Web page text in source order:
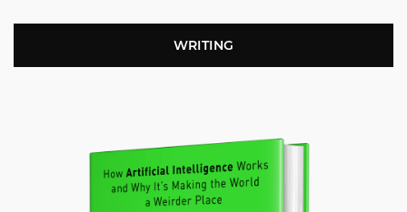
WRITING